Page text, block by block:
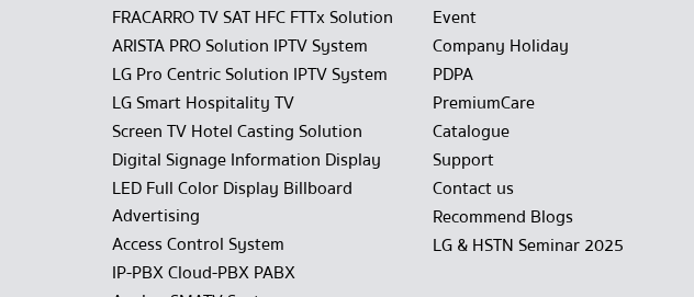
FRACARRO TV SAT HFC FTTx Solution
ARISTA PRO Solution IPTV System
LG Pro Centric Solution IPTV System
LG Smart Hospitality TV
Screen TV Hotel Casting Solution
Digital Signage Information Display
LED Full Color Display Billboard
Advertising
Access Control System
IP-PBX Cloud-PBX PABX
Event
Company Holiday
PDPA
PremiumCare
Catalogue
Support
Contact us
Recommend Blogs
LG & HSTN Seminar 2025